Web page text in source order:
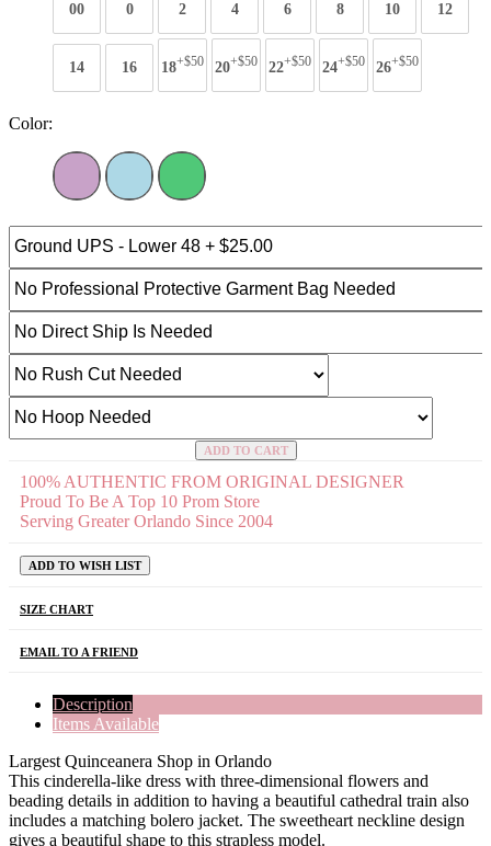
00 0 2 4 6 8 10 12
14 16 18+$50 20+$50 22+$50 24+$50 26+$50
Color:
ADD TO CART
100% AUTHENTIC FROM ORIGINAL DESIGNER
Proud To Be A Top 10 Prom Store
Serving Greater Orlando Since 2004
ADD TO WISH LIST
SIZE CHART
EMAIL TO A FRIEND
Description
Items Available
Largest Quinceanera Shop in Orlando
This cinderella-like dress with three-dimensional flowers and
beading details in addition to having a beautiful cathedral train also
includes a matching bolero jacket. The sweetheart neckline design
gives a beautiful shape to this strapless model.